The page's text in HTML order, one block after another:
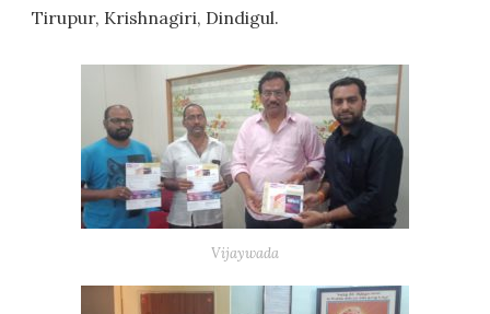
Tirupur, Krishnagiri, Dindigul.
Vijaywada